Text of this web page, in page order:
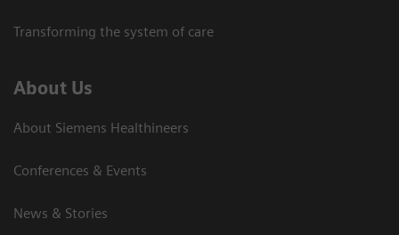
Transforming the system of care
About Us
About Siemens Healthineers
Conferences & Events
News & Stories